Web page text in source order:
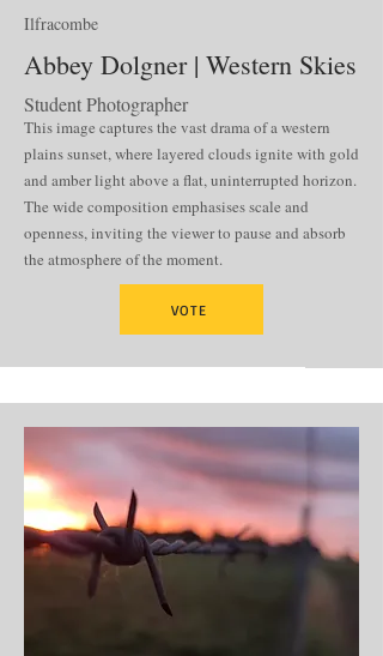
Ilfracombe
Abbey Dolgner | Western Skies
Student Photographer
This image captures the vast drama of a western
plains sunset, where layered clouds ignite with gold
and amber light above a flat, uninterrupted horizon.
The wide composition emphasises scale and
openness, inviting the viewer to pause and absorb
the atmosphere of the moment.
VOTE